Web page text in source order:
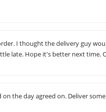
I thought the delivery guy
late. Hope it's better next time.
on the day agreed on. Deliver